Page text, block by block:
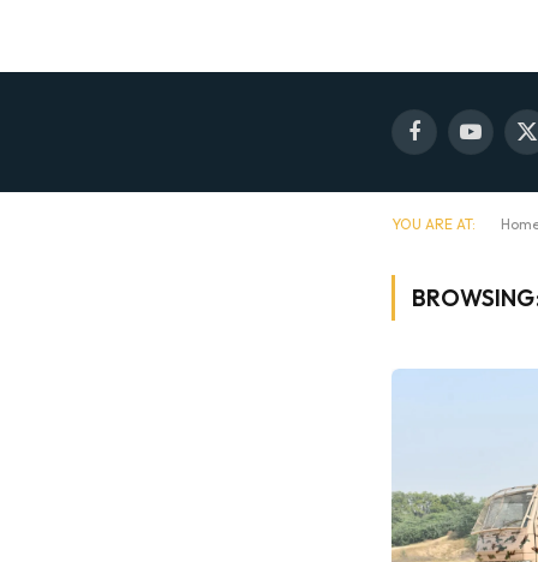
FacebookYouTube
X
YOU ARE AT: